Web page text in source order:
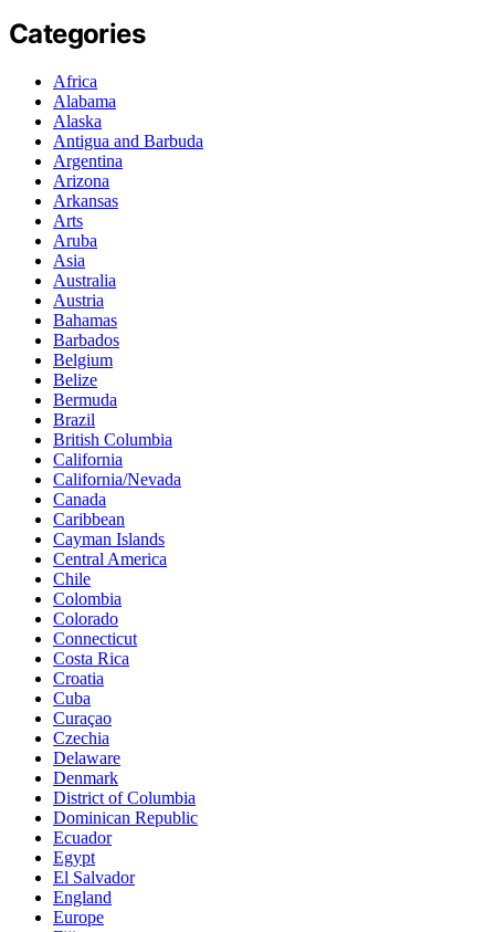
Categories
Africa
Alabama
Alaska
Antigua and Barbuda
Argentina
Arizona
Arkansas
Arts
Aruba
Asia
Australia
Austria
Bahamas
Barbados
Belgium
Belize
Bermuda
Brazil
British Columbia
California
California/Nevada
Canada
Caribbean
Cayman Islands
Central America
Chile
Colombia
Colorado
Connecticut
Costa Rica
Croatia
Cuba
Curaçao
Czechia
Delaware
Denmark
District of Columbia
Dominican Republic
Ecuador
Egypt
El Salvador
England
Europe